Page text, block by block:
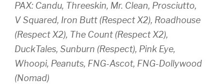
PAX: Candu, Threeskin, Mr. Clean, Prosciutto,
V Squared, Iron Butt (Respect X2), Roadhouse
(Respect X2), The Count (Respect X2),
DuckTales, Sunburn (Respect), Pink Eye,
Whoopi, Peanuts, FNG-Ascot, FNG-Dollywood
(Nomad)